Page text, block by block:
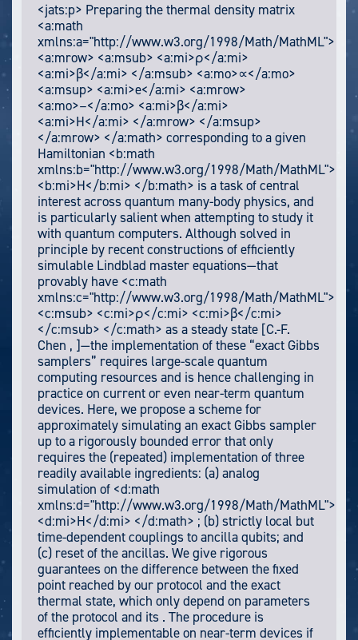
<jats:p> Preparing the thermal density matrix
<a:math
xmlns:a="http://www.w3.org/1998/Math/MathML">
<a:mrow> <a:msub> <a:mi>ρ</a:mi>
<a:mi>β</a:mi> </a:msub> <a:mo>∝</a:mo>
<a:msup> <a:mi>e</a:mi> <a:mrow>
<a:mo>−</a:mo> <a:mi>β</a:mi>
<a:mi>H</a:mi> </a:mrow> </a:msup>
</a:mrow> </a:math> corresponding to a given
Hamiltonian <b:math
xmlns:b="http://www.w3.org/1998/Math/MathML">
<b:mi>H</b:mi> </b:math> is a task of central
interest across quantum many-body physics, and
is particularly salient when attempting to study it
with quantum computers. Although solved in
principle by recent constructions of efficiently
simulable Lindblad master equations—that
provably have <c:math
xmlns:c="http://www.w3.org/1998/Math/MathML">
<c:msub> <c:mi>ρ</c:mi> <c:mi>β</c:mi>
</c:msub> </c:math> as a steady state [C.-F.
Chen , ]—the implementation of these “exact Gibbs
samplers” requires large-scale quantum
computing resources and is hence challenging in
practice on current or even near-term quantum
devices. Here, we propose a scheme for
approximately simulating an exact Gibbs sampler
up to a rigorously bounded error that only
requires the (repeated) implementation of three
readily available ingredients: (a) analog
simulation of <d:math
xmlns:d="http://www.w3.org/1998/Math/MathML">
<d:mi>H</d:mi> </d:math> ; (b) strictly local but
time-dependent couplings to ancilla qubits; and
(c) reset of the ancillas. We give rigorous
guarantees on the difference between the fixed
point reached by our protocol and the exact
thermal state, which only depend on parameters
of the protocol and its . The procedure is
efficiently implementable on near-term devices if